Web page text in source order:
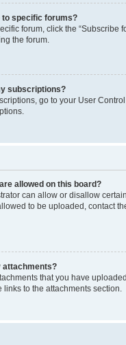
to specific forums?
forum, click the “Subscribe
the forum.
subscriptions?
go to your User
allowed on this board?
can allow or disallow
to be uploaded, contact
attachments?
that you have
links to the attachments section.